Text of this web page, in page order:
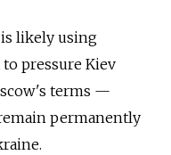
likely using
pressure Kiev
terms —
permanently